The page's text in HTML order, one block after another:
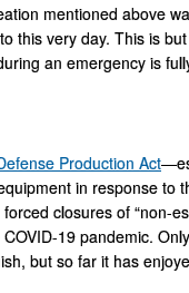
mentioned above
this very day. This is
an emergency is
Production Act
in response to
closures of “non-
19 pandemic.
but so far it has